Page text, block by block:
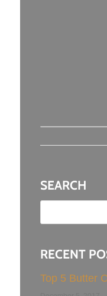
SEARCH
RECENT
Top 5 Butter